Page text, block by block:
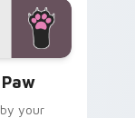
your